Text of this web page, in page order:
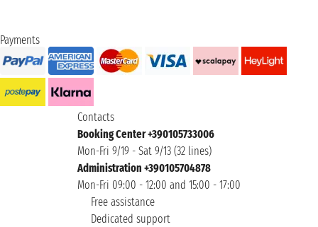
Payments
Contacts
Booking Center +390105733006
Mon-Fri 9/19 - Sat 9/13 (32 lines)
Administration +390105704878
Mon-Fri 09:00 - 12:00 and 15:00 - 17:00
Free assistance
Dedicated support